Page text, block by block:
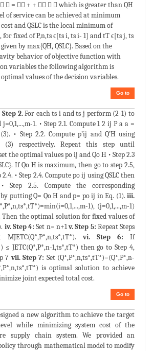
 =  + +    which is greater than QH
of service can be achieved at minimum
and QSLC is the local minimum of
for fixed of P,n,ts ϵ[ts i, ts i- 1] and tT ϵ[ts j, ts
by max{QH, QSLC}. Based on the
behavior of objective function with
variables the following algorithm is
values of the decision variables.
Go to
2.For each ts i and ts j perform (2-1) to
1. • Step 2.1. Compute 1 2 ij P a a =
• Step 2.2. Compute p’ij and Q’H using
(3) respectively. Repeat this step until
the optimal values po ij and Qo H • Step 2.3
If Qo H is maximum, then go to step 2.5,
• Step 2.4. Compute po ij using QSLC then
2.5. Compute the corresponding
putting Q= Qo H and p= po ij in Eq. (1). iii.
1), (j=0,1,...,m-1)
Then the optimal solution for fixed values of
iv. Step 4: Set n= n+1v. Step 5: Repeat Steps
vi. Step 6: If
≤ JETC(Q*,P*,n-1,ts*,tT*) then go to Step 4,
7vii. Step 7: Set (Q*,P*,n,ts*,tT*)=(Q*,P*,n-
is optimal solution to achieve
joint expected total cost.
Go to
a new algorithm to achieve the target
while minimizing system cost of the
supply chain system. We provided an
through mathematical model to modify